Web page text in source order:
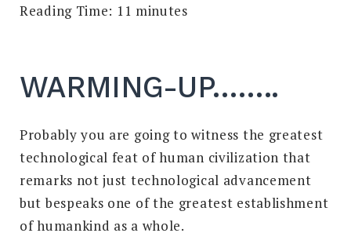
Reading Time: 11 minutes
WARMING-UP……..
Probably you are going to witness the greatest
technological feat of human civilization that
remarks not just technological advancement
but bespeaks one of the greatest establishment
of humankind as a whole.